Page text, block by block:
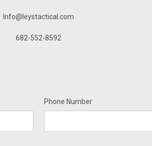
Info@leystactical.com
682-552-8592
Phone Number